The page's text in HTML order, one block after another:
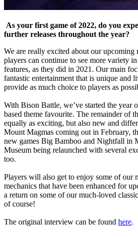
As your first game of 2022, do you
further releases throughout the year?
We are really excited about our upcoming
players can continue to see more variety in
features, as they did in 2021. Our main
fantastic entertainment that is unique and
provide as much choice to players as
With Bison Battle, we’ve started the year
based theme favourite. The remainder of
equally as exciting, but also new and
Mount Magmas coming out in February,
new games Big Bamboo and Nightfall in
Museum being relaunched with several
too.
Players will also get to enjoy some of our
mechanics that have been enhanced for
a return on some of our much-loved
of course!
The original interview can be found here.